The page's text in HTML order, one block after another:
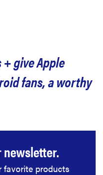
Buds +?
+ give Apple
fans, a worthy
favorite products